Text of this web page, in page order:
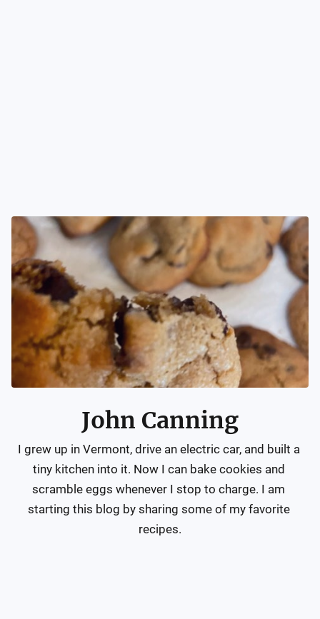
John Canning
I grew up in Vermont, drive an electric car, and built a
tiny kitchen into it. Now I can bake cookies and
scramble eggs whenever I stop to charge. I am
starting this blog by sharing some of my favorite
recipes.